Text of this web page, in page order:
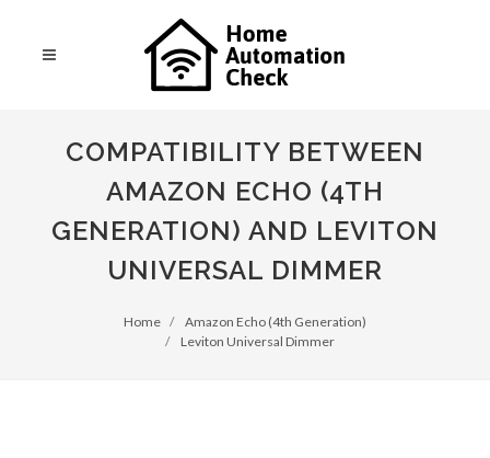
COMPATIBILITY BETWEEN
AMAZON ECHO (4TH
GENERATION) AND LEVITON
UNIVERSAL DIMMER
Home
Amazon Echo (4th Generation)
Leviton Universal Dimmer